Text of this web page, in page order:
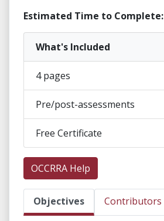
Estimated Time to Complete:
What's Included
4 pages
Pre/post-assessments
Free Certificate
OCCRRA Help
Objectives Contributors